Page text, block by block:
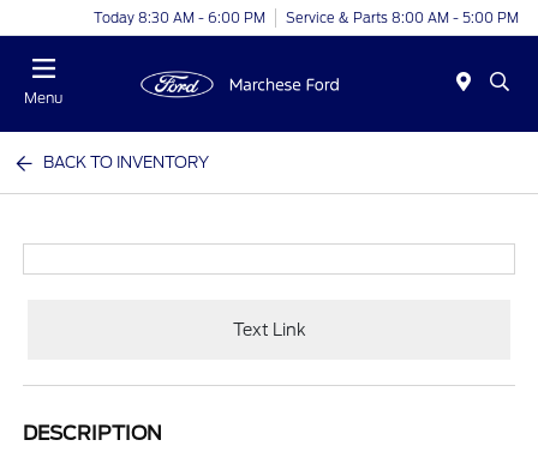
Today 8:30 AM - 6:00 PM Service & Parts 8:00 AM - 5:00 PM
Menu
BACK TO INVENTORY
Text Link
DESCRIPTION